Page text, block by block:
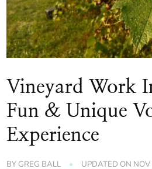
Vineyard Work
Fun & Unique
Experience
BY GREG BALL UPDATED ON